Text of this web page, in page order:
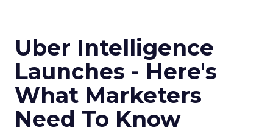
Uber Intelligence
Launches - Here's
What Marketers
Need To Know